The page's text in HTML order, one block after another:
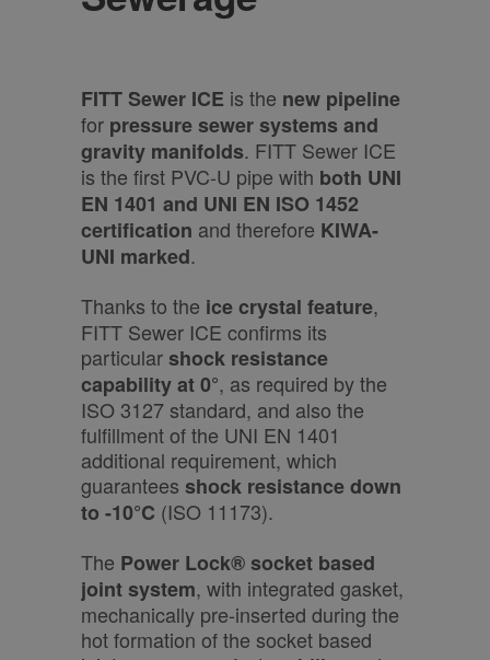
FITT Sewer ICE is the new pipeline
for pressure sewer systems and
gravity manifolds. FITT Sewer ICE
is the first PVC-U pipe with both UNI
EN 1401 and UNI EN ISO 1452
certification and therefore KIWA-
UNI marked.
Thanks to the ice crystal feature,
FITT Sewer ICE confirms its
particularshock resistance
capability at 0°, as required by the
ISO 3127 standard, and also the
fulfillment of the UNI EN 1401
additional requirement, which
guarantees shock resistance down
to -10°C (ISO 11173).
The Power Lock® socket based
joint system, with integrated gasket,
mechanically pre-inserted during the
hot formation of the socket based